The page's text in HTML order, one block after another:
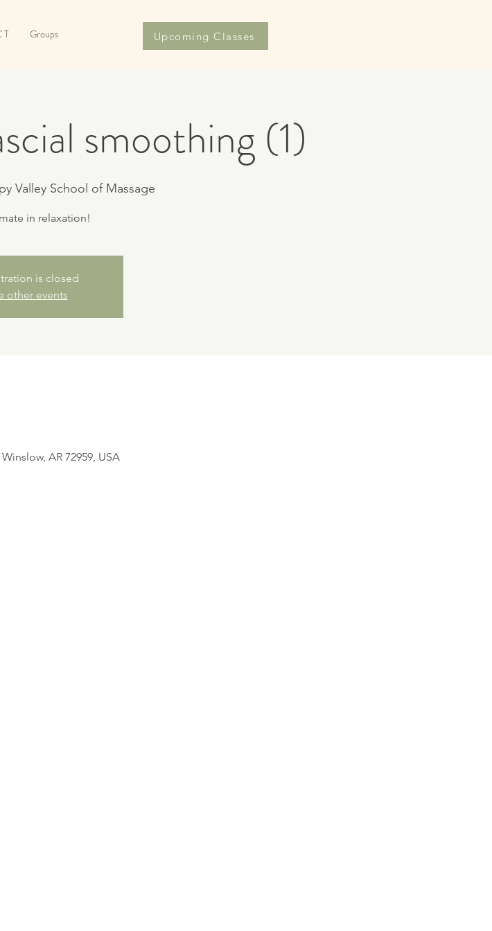
T Groups Upcoming Classes
smoothing (1)
Valley School of Massage
in relaxation!
is closed
other events
AR 72959, USA